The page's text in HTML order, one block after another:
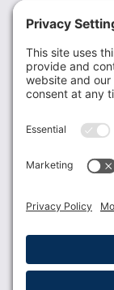
Donate
Resources
Members
Contact Us
USLCA
Membership